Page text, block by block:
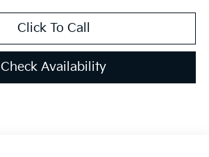
Click To Call
Check Availability